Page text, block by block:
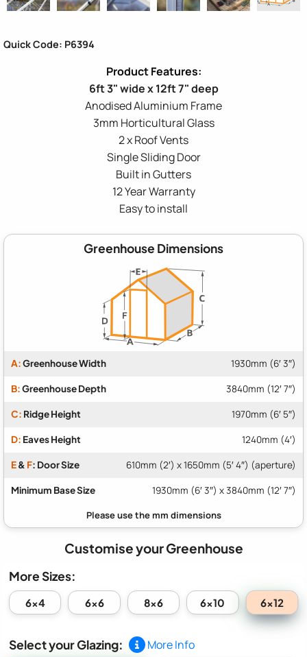
Quick Code: P6394
6ft 3" wide x 12ft 7" deep
Anodised Aluminium Frame
3mm Horticultural Glass
2 x Roof Vents
Single Sliding Door
Built in Gutters
12 Year Warranty
Easy to install
Greenhouse Dimensions
A:Greenhouse Width 1930mm (6′ 3″)
B:Greenhouse Depth 3840mm (12′ 7″)
C: Ridge Height 1970mm (6′ 5″)
D: Eaves Height 1240mm (4′)
E& F: Door Size 610mm (2′) x 1650mm (5′ 4″) (aperture)
Minimum Base Size 1930mm (6′ 3″) x 3840mm (12′ 7″)
Customise your Greenhouse
More Sizes:
6x4 6x6 8x6 6x10 6x12
Select your Glazing: More Info